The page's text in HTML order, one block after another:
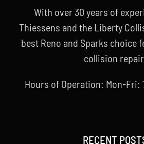
With over 30 years of
Thiessens and the Liberty
best Reno and Sparks choice
collision repair.
Hours of Operation: Mon-Fri:
RECENT